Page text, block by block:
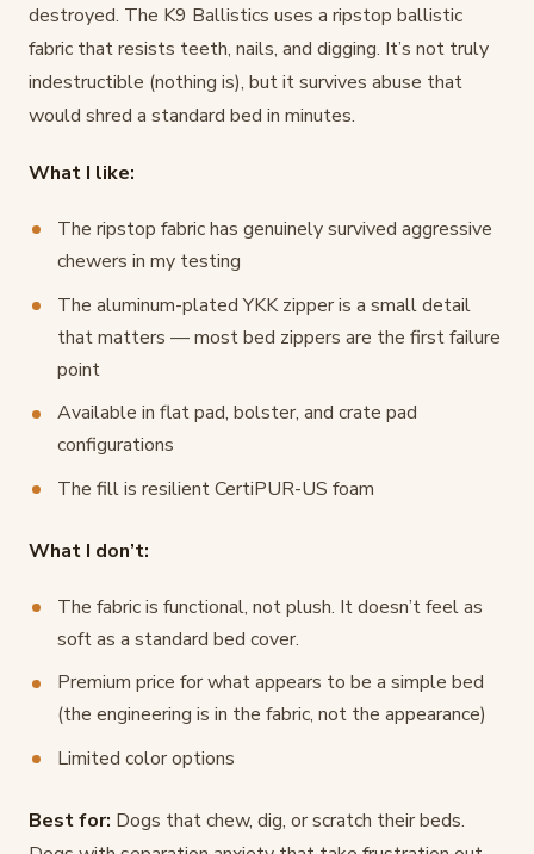
destroyed. The K9 Ballistics uses a ripstop ballistic
fabric that resists teeth, nails, and digging. It’s not truly
indestructible (nothing is), but it survives abuse that
would shred a standard bed in minutes.
What I like:
The ripstop fabric has genuinely survived aggressive
chewers in my testing
The aluminum-plated YKK zipper is a small detail
that matters — most bed zippers are the first failure
point
Available in flat pad, bolster, and crate pad
configurations
The fill is resilient CertiPUR-US foam
What I don’t:
The fabric is functional, not plush. It doesn’t feel as
soft as a standard bed cover.
Premium price for what appears to be a simple bed
(the engineering is in the fabric, not the appearance)
Limited color options
Best for: Dogs that chew, dig, or scratch their beds.